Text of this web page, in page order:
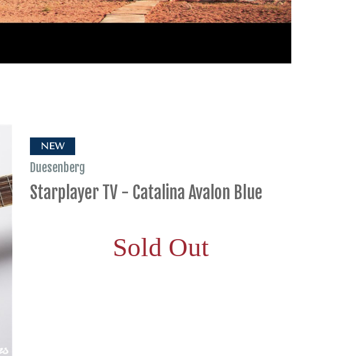
NEW
Duesenberg
Starplayer TV - Catalina Avalon Blue
Sold Out